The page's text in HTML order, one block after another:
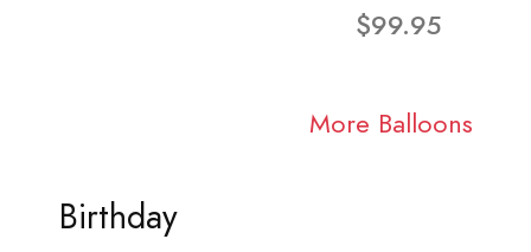
$99.95
More Balloons
Birthday